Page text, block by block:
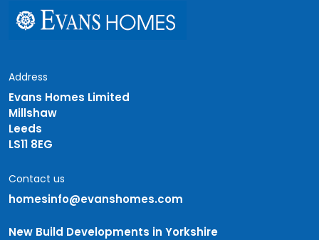
Address
Evans Homes Limited
Millshaw
Leeds
LS11 8EG
Contact us
homesinfo@evanshomes.com
New Build Developments in Yorkshire